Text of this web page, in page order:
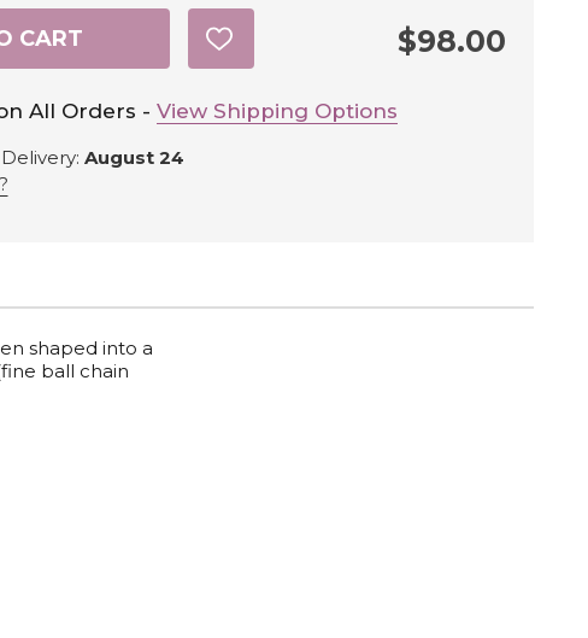
CART $98.00
ADD
TO
LIST
All Orders - View Shipping Options
August 24
shaped into a
ball chain